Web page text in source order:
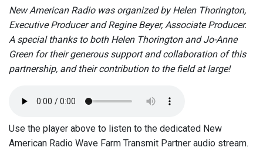
New American Radio was organized by Helen Thorington,
Executive Producer and Regine Beyer, Associate Producer.
A special thanks to both Helen Thorington and Jo-Anne
Green for their generous support and collaboration of this
partnership, and their contribution to the field at large!
Use the player above to listen to the dedicated New
American Radio Wave Farm Transmit Partner audio stream.